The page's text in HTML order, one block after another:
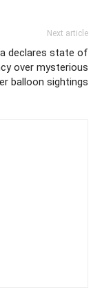
Next article
declares state of
over mysterious
balloon sightings